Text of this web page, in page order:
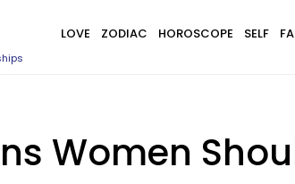
LOVE ZODIAC HOROSCOPE SELF
Women